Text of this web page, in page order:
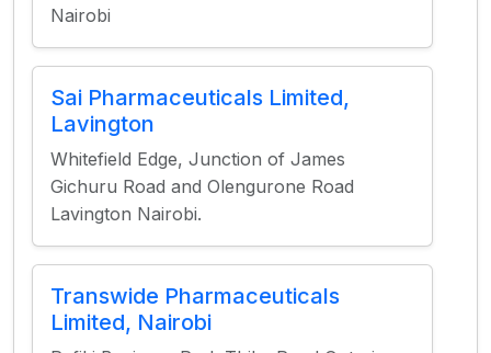
Nairobi
Sai Pharmaceuticals Limited,
Lavington
Whitefield Edge, Junction of James
Gichuru Road and Olengurone Road
Lavington Nairobi.
Transwide Pharmaceuticals
Limited, Nairobi